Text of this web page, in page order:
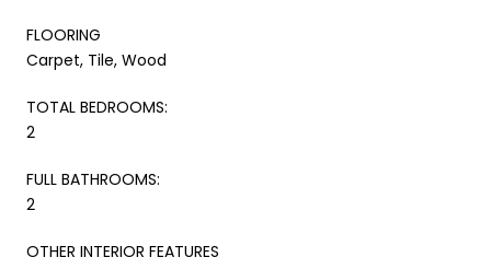
FLOORING
Carpet, Tile, Wood
TOTAL BEDROOMS:
2
FULL BATHROOMS:
2
OTHER INTERIOR FEATURES